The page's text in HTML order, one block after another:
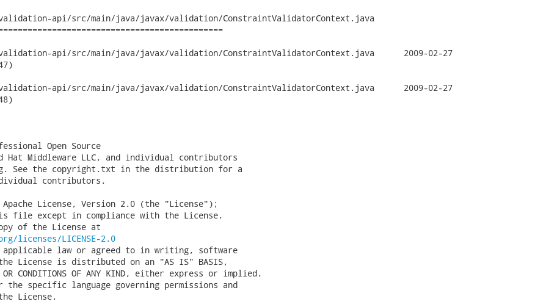
api/src/main/java/javax/validation/ConstraintValidatorContext.java
api/src/main/java/javax/validation/ConstraintValidatorContext.java	2009-02-27
api/src/main/java/javax/validation/ConstraintValidatorContext.java	2009-02-27
Open Source
Hat Middleware LLC, and individual contributors
See the copyright.txt in the distribution for a
contributors.
License, Version 2.0 (the "License");
file except in compliance with the License.
of the License at
licenses/LICENSE-2.0
applicable law or agreed to in writing, software
License is distributed on an "AS IS" BASIS,
OR CONDITIONS OF ANY KIND, either express or implied.
the specific language governing permissions and
License.